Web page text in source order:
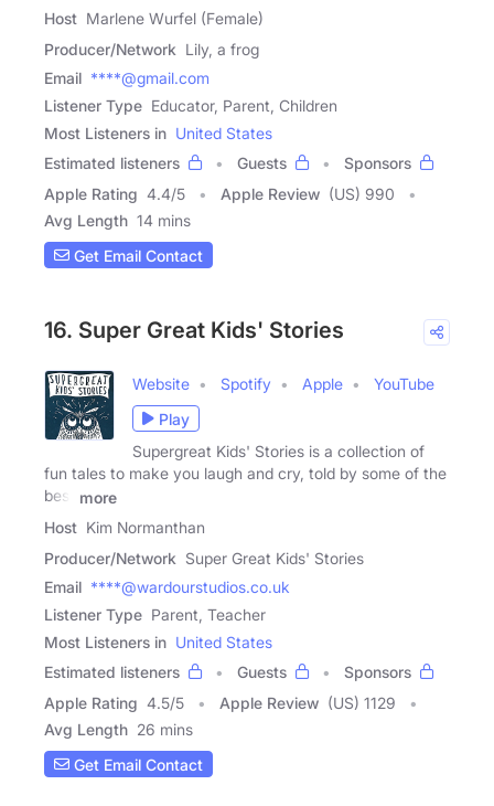
Host Marlene Wurfel (Female)
Producer/Network Lily, a frog
Email ****@gmail.com
Listener Type Educator, Parent, Children
Most Listeners in United States
Estimated listeners
Guests
Sponsors
Apple Rating 4.4/5 Apple Review (US) 990
Avg Length 14 mins
Get Email Contact
16. Super Great Kids' Stories
Website Spotify Apple
YouTube
Play
Supergreat Kids' Stories is a collection of
fun tales to make you laugh and cry, told by some of the
best
more
Host Kim Normanthan
Producer/Network Super Great Kids' Stories
Email ****@wardourstudios.co.uk
Listener Type Parent, Teacher
Most Listeners in United States
Estimated listeners
Guests
Sponsors
Apple Rating 4.5/5 Apple Review (US) 1129
Avg Length 26 mins
Get Email Contact